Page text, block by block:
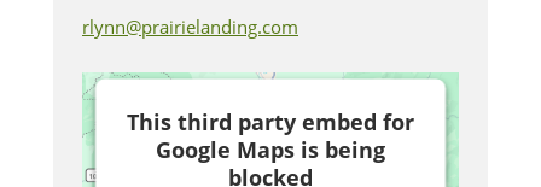
rlynn@prairielanding.com
This third party embed for
Google Maps is being
blocked